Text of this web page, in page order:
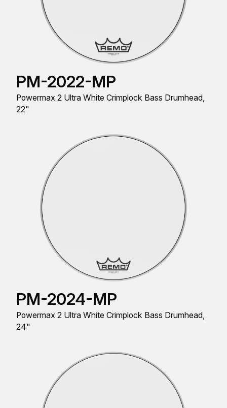
PM-2022-MP
Powermax 2 Ultra White Crimplock Bass Drumhead,
22"
PM-2024-MP
Powermax 2 Ultra White Crimplock Bass Drumhead,
24"